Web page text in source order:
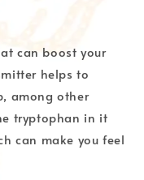
can boost your
helps to
among other
tryptophan in it
can make you feel